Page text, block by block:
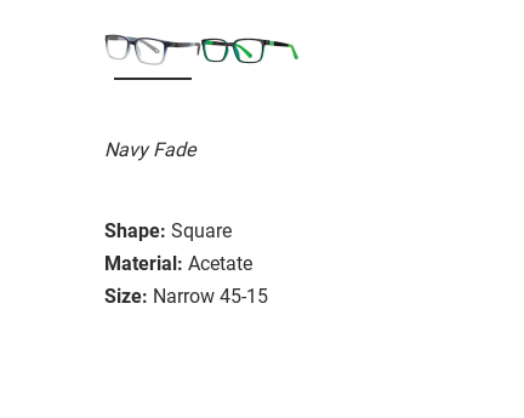
Navy Fade
Shape: Square
Material: Acetate
Size: Narrow 45-15